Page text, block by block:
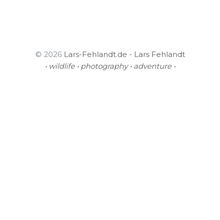
© 2026 Lars-Fehlandt.de - Lars Fehlandt
• wildlife • photography • adventure •